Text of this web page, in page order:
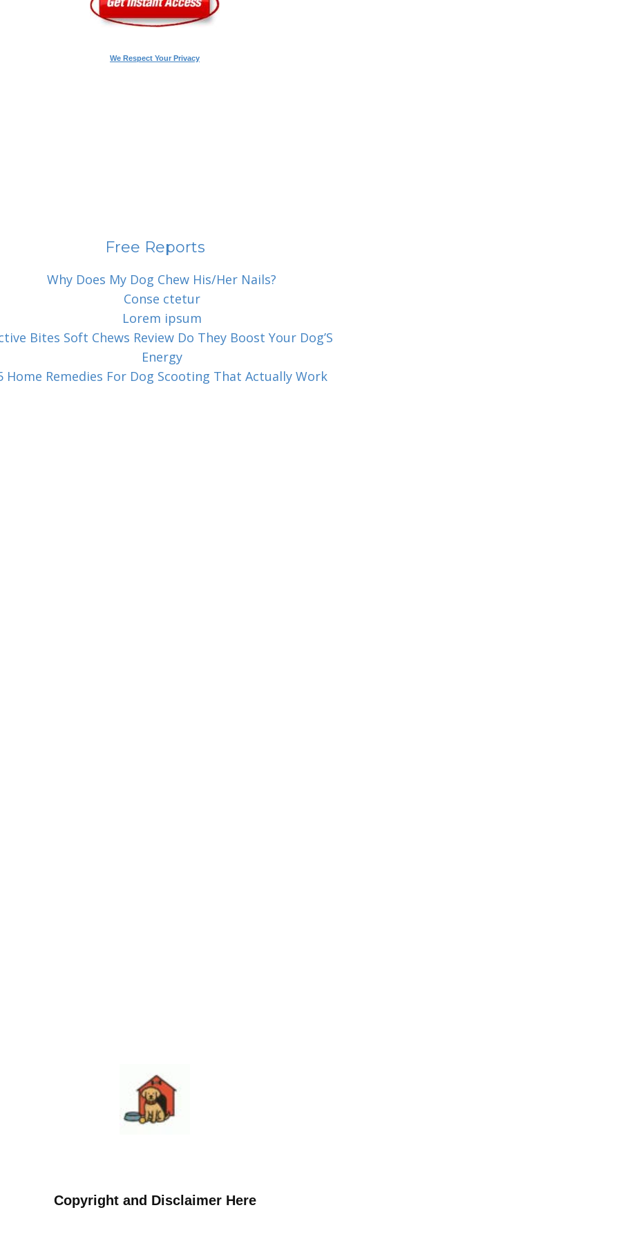
We Respect Your Privacy
Free Reports
Why Does My Dog Chew His/Her Nails?
Conse ctetur
Lorem ipsum
Bites Soft Chews Review Do They Boost Your Dog’S
Energy
Home Remedies For Dog Scooting That Actually Work
Copyright and Disclaimer Here